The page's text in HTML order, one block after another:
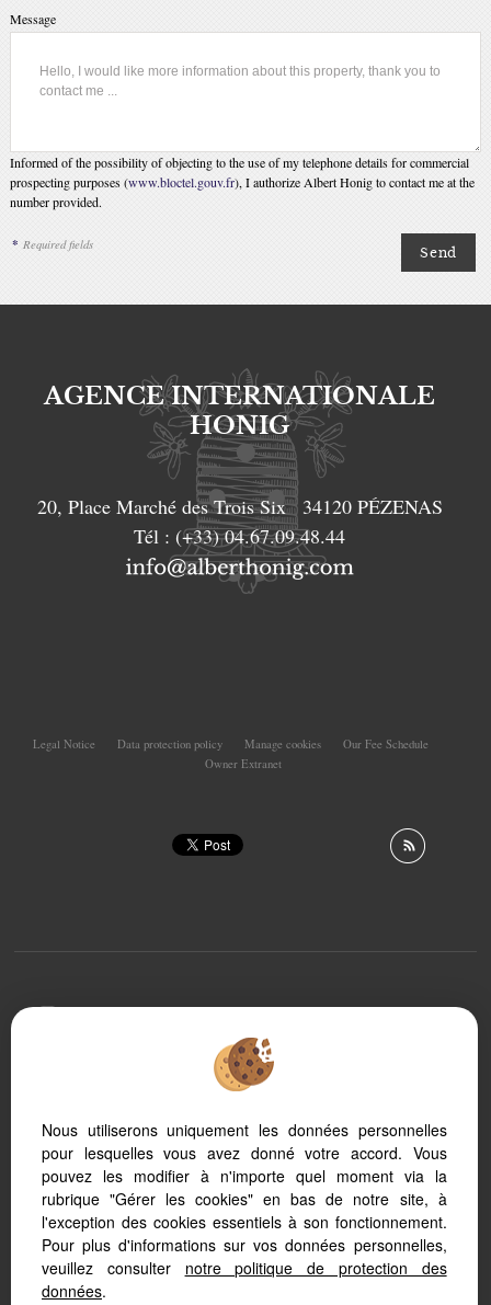
Message
Informed of the possibility of objecting to the use of my telephone details for commercial
prospecting purposes (www.bloctel.gouv.fr), I authorize Albert Honig to contact me at the
number provided.
* Required fields
AGENCE INTERNATIONALE
HONIG
20, Place Marché des Trois Six 34120 PÉZENAS
Tél : (+33) 04.67.09.48.44
Legal Notice Data protection policy Manage cookies
Our Fee Schedule
Owner Extranet
PC, tablet or smartphone, our site automatically adapts
to different types of screens
Real Estate software
Real Estate website creation
SEO real estate
Nous utiliserons uniquement les données personnelles
pour lesquelles vous avez donné votre accord. Vous
pouvez les modifier à n'importe quel moment via la
rubrique "Gérer les cookies" en bas de notre site, à
l'exception des cookies essentiels à son fonctionnement.
Pour plus d'informations sur vos données personnelles,
veuillez consulter notre politique de protection des
données.